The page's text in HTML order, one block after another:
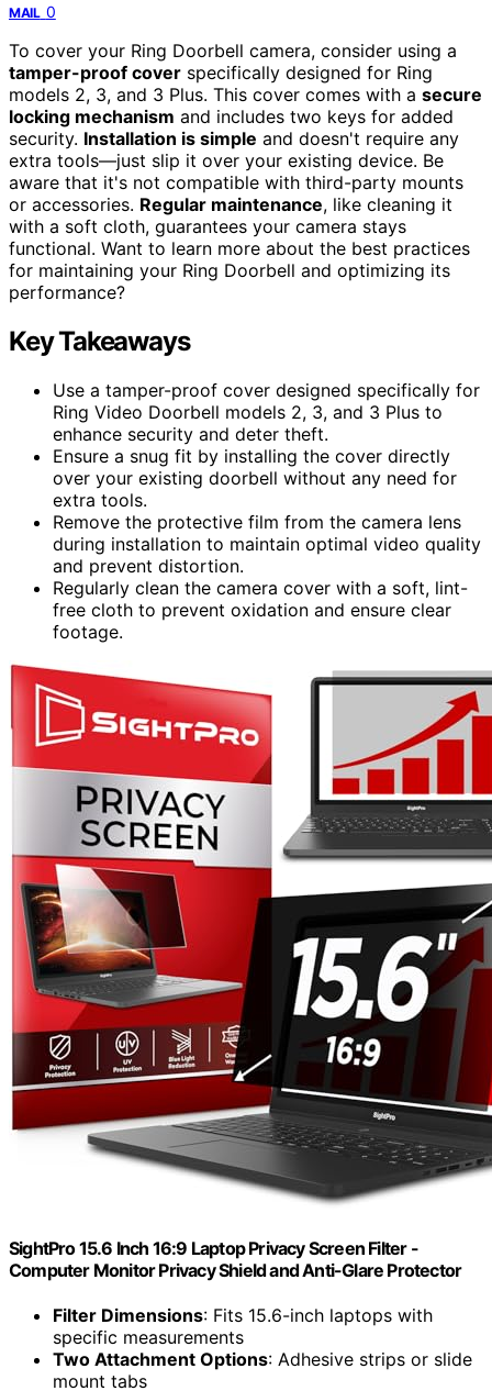
MAIL 0
To cover your Ring Doorbell camera, consider using a
tamper-proof cover specifically designed for Ring
models 2, 3, and 3 Plus. This cover comes with a secure
locking mechanism and includes two keys for added
security. Installation is simple and doesn't require any
extra tools—just slip it over your existing device. Be
aware that it's not compatible with third-party mounts
or accessories. Regular maintenance, like cleaning it
with a soft cloth, guarantees your camera stays
functional. Want to learn more about the best practices
for maintaining your Ring Doorbell and optimizing its
performance?
Key Takeaways
Use a tamper-proof cover designed specifically for
Ring Video Doorbell models 2, 3, and 3 Plus to
enhance security and deter theft.
Ensure a snug fit by installing the cover directly
over your existing doorbell without any need for
extra tools.
Remove the protective film from the camera lens
during installation to maintain optimal video quality
and prevent distortion.
Regularly clean the camera cover with a soft, lint-
free cloth to prevent oxidation and ensure clear
footage.
SightPro 15.6 Inch 16:9 Laptop Privacy Screen Filter -
Computer Monitor Privacy Shield and Anti-Glare Protector
Filter Dimensions: Fits 15.6-inch laptops with
specific measurements
Two Attachment Options: Adhesive strips or slide
mount tabs